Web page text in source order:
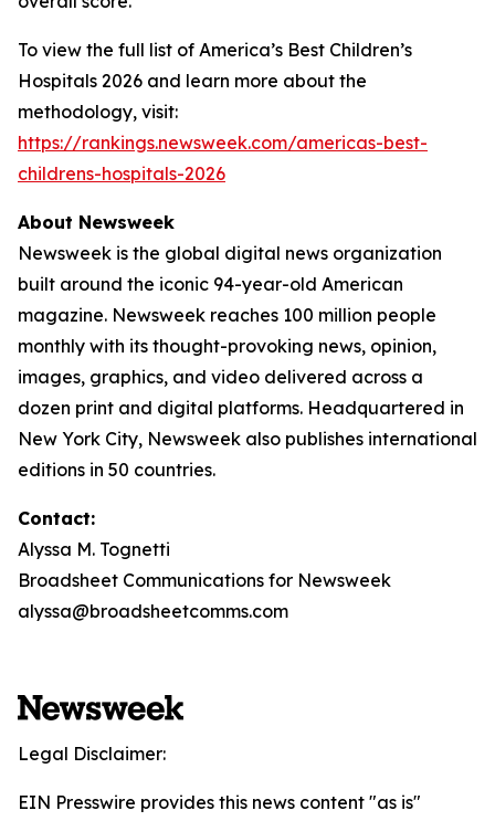
To view the full list of America’s Best Children’s
Hospitals 2026 and learn more about the
methodology, visit:
https://rankings.newsweek.com/americas-best-
childrens-hospitals-2026
About Newsweek
Newsweek is the global digital news organization
built around the iconic 94-year-old American
magazine. Newsweek reaches 100 million people
monthly with its thought-provoking news, opinion,
images, graphics, and video delivered across a
dozen print and digital platforms. Headquartered in
New York City, Newsweek also publishes international
editions in 50 countries.
Contact:
Alyssa M. Tognetti
Broadsheet Communications for Newsweek
alyssa@broadsheetcomms.com
Legal Disclaimer:
EIN Presswire provides this news content "as is"